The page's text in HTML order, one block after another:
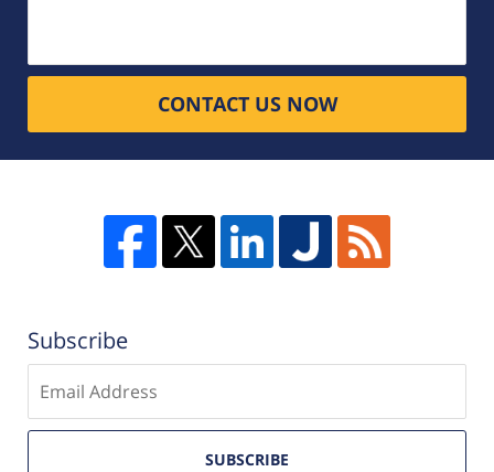
CONTACT US NOW
Subscribe
email
SUBSCRIBE